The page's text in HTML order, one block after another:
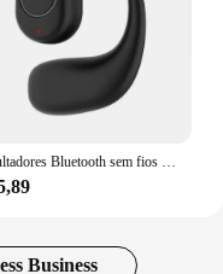
Auscultadores Bluetooth sem fios com microfone, auscultadores com cancelamento de ruído, OWS Open-Ear para condução, mãos livres, 5.3
Business